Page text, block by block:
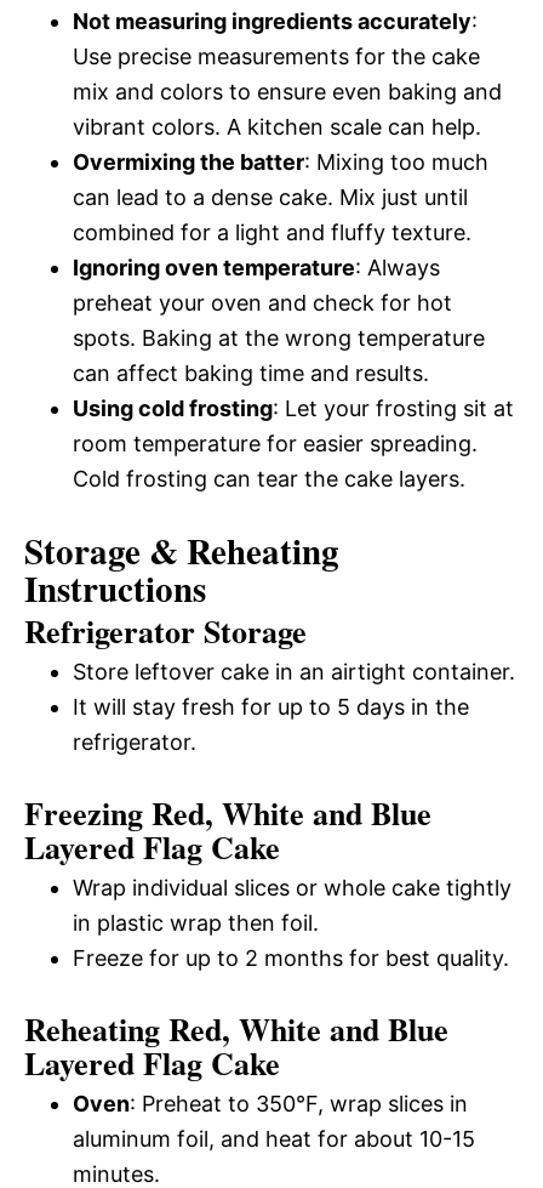
Not measuring ingredients accurately:
Use precise measurements for the cake
mix and colors to ensure even baking and
vibrant colors. A kitchen scale can help.
Overmixing the batter: Mixing too much
can lead to a dense cake. Mix just until
combined for a light and fluffy texture.
Ignoring oven temperature: Always
preheat your oven and check for hot
spots. Baking at the wrong temperature
can affect baking time and results.
Using cold frosting: Let your frosting sit at
room temperature for easier spreading.
Cold frosting can tear the cake layers.
Storage & Reheating
Instructions
Refrigerator Storage
Store leftover cake in an airtight container.
It will stay fresh for up to 5 days in the
refrigerator.
Freezing Red, White and Blue
Layered Flag Cake
Wrap individual slices or whole cake tightly
in plastic wrap then foil.
Freeze for up to 2 months for best quality.
Reheating Red, White and Blue
Layered Flag Cake
Oven: Preheat to 350°F, wrap slices in
aluminum foil, and heat for about 10-15
minutes.